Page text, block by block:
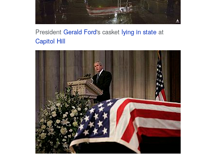
President Gerald Ford's casket lying in state at
Capitol Hill